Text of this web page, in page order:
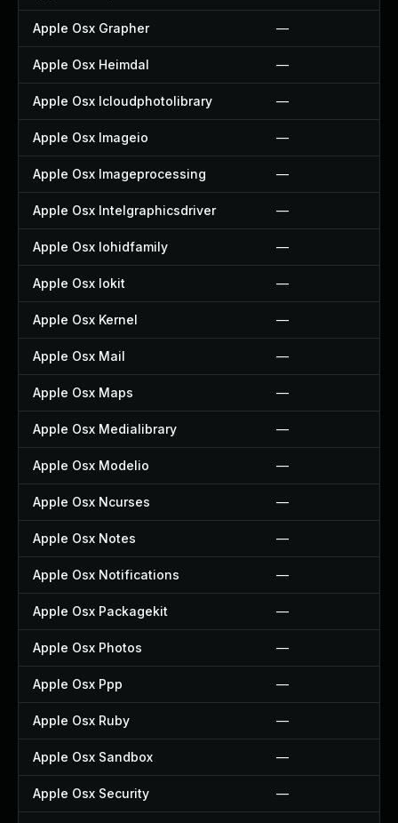
Apple Osx Grapher —
Apple Osx Heimdal —
Apple Osx Icloudphotolibrary —
Apple Osx Imageio —
Apple Osx Imageprocessing —
Apple Osx Intelgraphicsdriver —
Apple Osx Iohidfamily —
Apple Osx Iokit —
Apple Osx Kernel —
Apple Osx Mail —
Apple Osx Maps —
Apple Osx Medialibrary —
Apple Osx Modelio —
Apple Osx Ncurses —
Apple Osx Notes —
Apple Osx Notifications —
Apple Osx Packagekit —
Apple Osx Photos —
Apple Osx Ppp —
Apple Osx Ruby —
Apple Osx Sandbox —
Apple Osx Security —